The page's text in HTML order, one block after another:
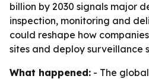
billion by 2030 signals major
inspection, monitoring and
could reshape how
sites and deploy surveillance
What happened: - The